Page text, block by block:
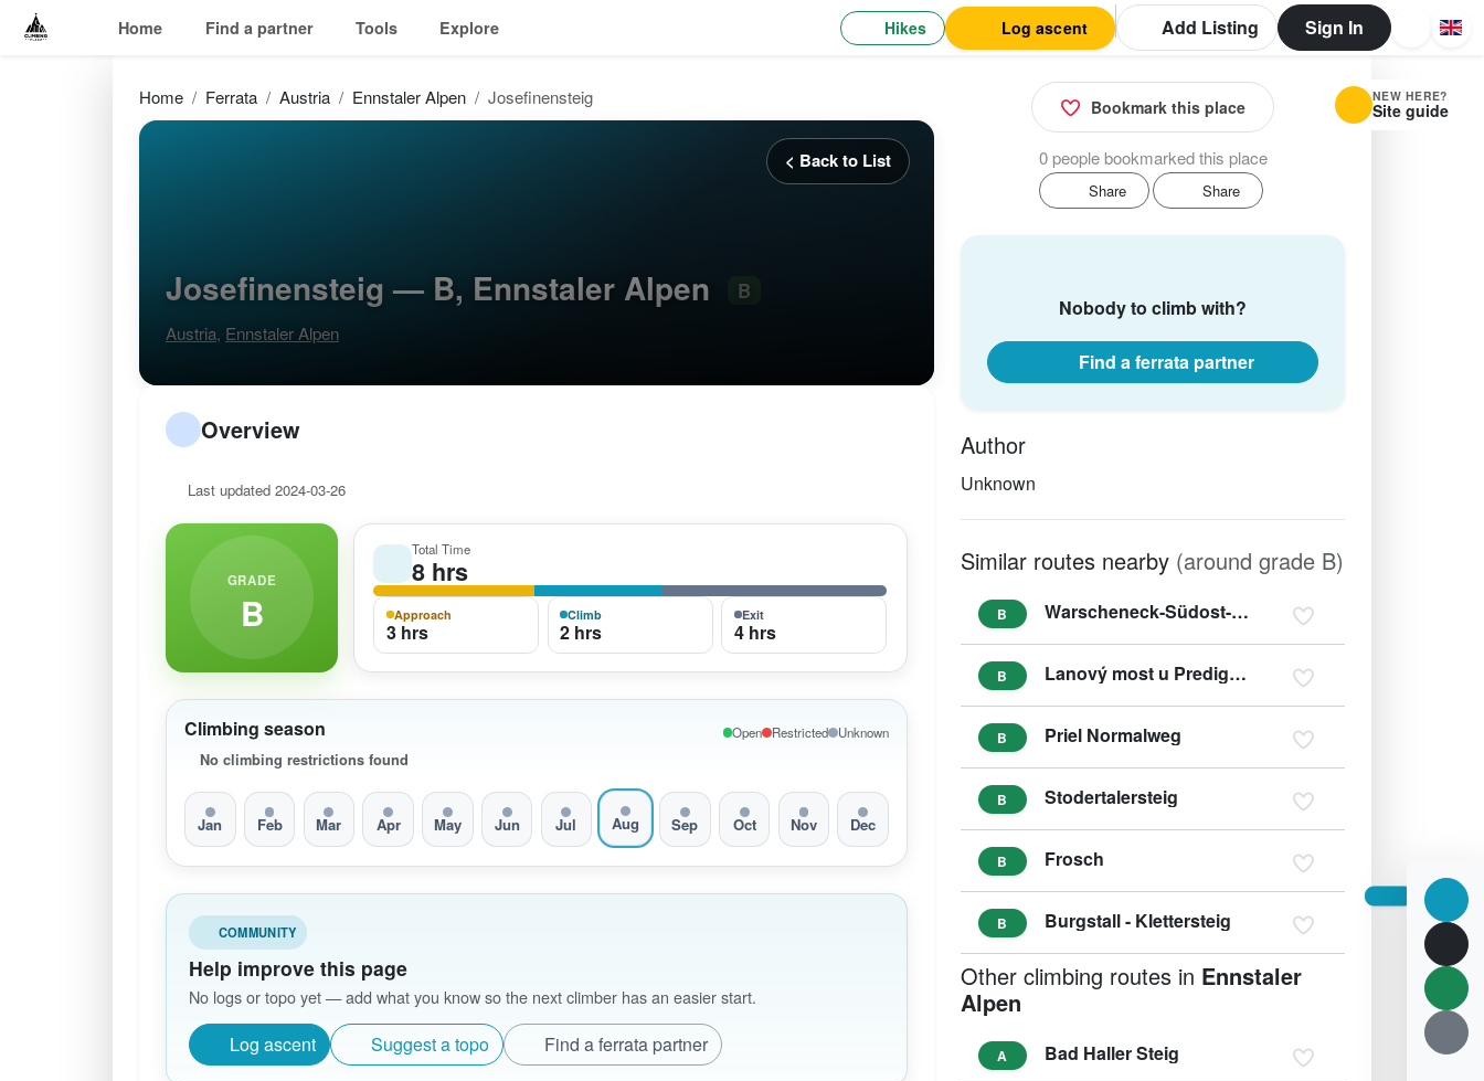
Home Find a partner Tools Explore Hikes Log ascent Add Listing Sign In
Home Ferrata Austria Ennstaler Alpen Josefinensteig
< Back to List
Josefinensteig — B, Ennstaler Alpen B
Austria, Ennstaler Alpen
Overview
Last updated 2024-03-26
GRADE
B
Total Time
8 hrs
Approach
3 hrs
Climb
2 hrs
Exit
4 hrs
Climbing season
No climbing restrictions found
Open Restricted Unknown
Jan Feb Mar Apr May Jun Jul Aug Sep Oct Nov Dec
COMMUNITY
Help improve this page
No logs or topo yet — add what you know so the next climber has an easier start.
Log ascent Suggest a topo Find a ferrata partner
Bookmark this place
0 people bookmarked this place
Share Share
Nobody to climb with?
Find a ferrata partner
Author
Unknown
Similar routes nearby (around grade B)
B Warscheneck-Südost-Grat
B Lanový most u Predigstuhl
B Priel Normalweg
B Stodertalersteig
B Frosch
B Burgstall - Klettersteig
Other climbing routes in Ennstaler
Alpen
A Bad Haller Steig
NEW HERE?
Site guide